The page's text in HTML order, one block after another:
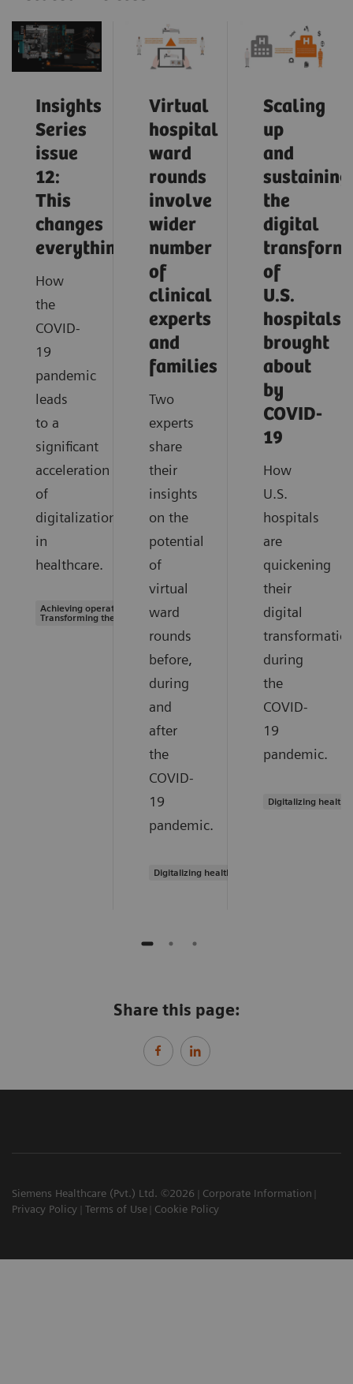
Insights
Series
issue
12:
This
changes
everything
How
the
COVID-
19
pandemic
leads
to a
significant
acceleration
of
digitalization
in
healthcare.
Achieving operational excellence |
Transforming the system of care
Virtual
hospital
ward
rounds
involve
wider
number
of
clinical
experts
and
families
Two
experts
share
their
insights
on the
potential
of
virtual
ward
rounds
before,
during
and
after
the
COVID-
19
pandemic.
Digitalizing healthcare
Scaling
up
and
sustaining
the
digital
of
U.S.
hospitals
brought
about
by
COVID-
19
How
U.S.
hospitals
are
quickening
their
digital
during
the
COVID-
19
pandemic.
Digitalizing
Share this page:
Siemens Healthcare (Pvt.) Ltd. ©2026
Corporate Information
Privacy Policy
Terms of Use Cookie Policy